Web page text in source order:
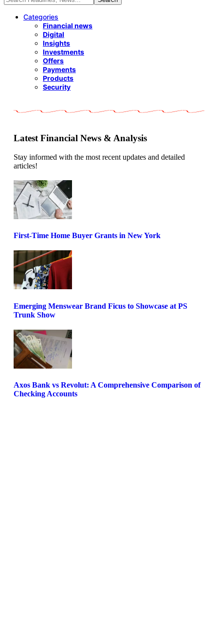
Categories
Financial news
Digital
Insights
Investments
Offers
Payments
Products
Security
Latest Financial News & Analysis
Stay informed with the most recent updates and detailed
articles!
First-Time Home Buyer Grants in New York
Emerging Menswear Brand Ficus to Showcase at PS
Trunk Show
Axos Bank vs Revolut: A Comprehensive Comparison of
Checking Accounts